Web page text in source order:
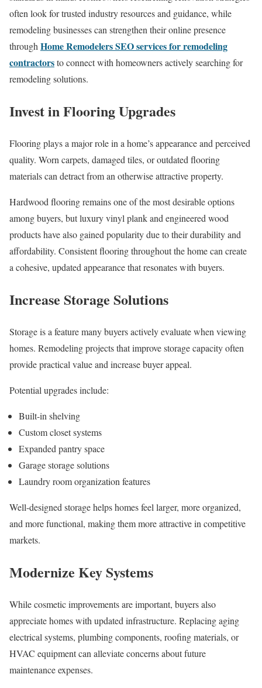
often look for trusted industry resources and guidance, while
remodeling businesses can strengthen their online presence
through Home Remodelers SEO services for remodeling
contractorsto connect with homeowners actively searching for
remodeling solutions.
Invest in Flooring Upgrades
Flooring plays a major role in a home’s appearance and perceived
quality. Worn carpets, damaged tiles, or outdated flooring
materials can detract from an otherwise attractive property.
Hardwood flooring remains one of the most desirable options
among buyers, but luxury vinyl plank and engineered wood
products have also gained popularity due to their durability and
affordability. Consistent flooring throughout the home can create
a cohesive, updated appearance that resonates with buyers.
Increase Storage Solutions
Storage is a feature many buyers actively evaluate when viewing
homes. Remodeling projects that improve storage capacity often
provide practical value and increase buyer appeal.
Potential upgrades include:
Built-in shelving
Custom closet systems
Expanded pantry space
Garage storage solutions
Laundry room organization features
Well-designed storage helps homes feel larger, more organized,
and more functional, making them more attractive in competitive
markets.
Modernize Key Systems
While cosmetic improvements are important, buyers also
appreciate homes with updated infrastructure. Replacing aging
electrical systems, plumbing components, roofing materials, or
HVAC equipment can alleviate concerns about future
maintenance expenses.